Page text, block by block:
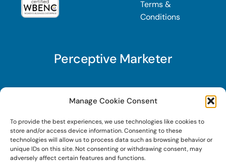
Manage Cookie Consent
To provide the best experiences, we use technologies like cookies to
store and/or access device information. Consenting to these
technologies will allow us to process data such as browsing behavior or
unique IDs on this site. Not consenting or withdrawing consent, may
adversely affect certain features and functions.
Terms &
Conditions
Perceptive Marketer
Subscribe to Perceptive Marketer, our digital
marketing newsletter with a mindful twist. Get a
free guide on a new website optimization
strategy, Search AI Optimization (SAIO), when
you sign up!